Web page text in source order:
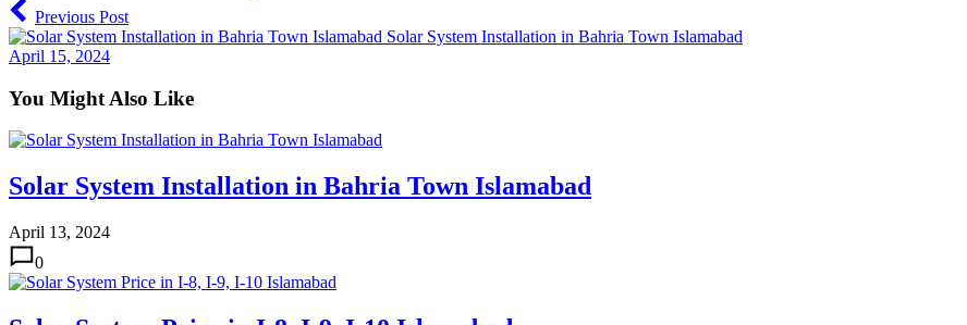
Previous Post
Solar System Installation in Bahria Town Islamabad
April 15, 2024
You Might Also Like
Solar System Installation in Bahria Town Islamabad
April 13, 2024
0